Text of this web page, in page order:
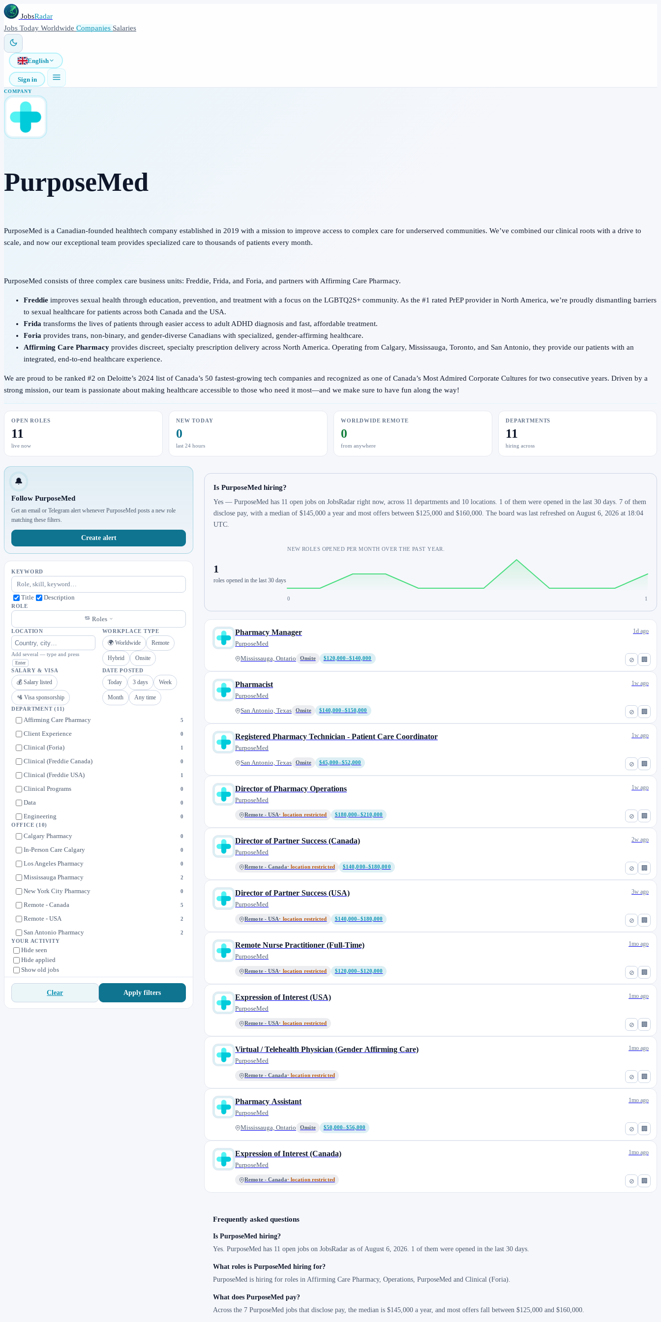
JobsRadar
Jobs Today Worldwide Companies Salaries
English
Sign in
COMPANY
PurposeMed
PurposeMed is a Canadian-founded healthtech company established in 2019 with a mission to improve access to complex care for underserved communities. We’ve combined our clinical roots with a drive to
scale, and now our exceptional team provides specialized care to thousands of patients every month.
PurposeMed consists of three complex care business units: Freddie, Frida, and Foria, and partners with Affirming Care Pharmacy.
Freddie improves sexual health through education, prevention, and treatment with a focus on the LGBTQ2S+ community. As the #1 rated PrEP provider in North America, we’re proudly dismantling barriers
to sexual healthcare for patients across both Canada and the USA.
Frida transforms the lives of patients through easier access to adult ADHD diagnosis and fast, affordable treatment.
Foria provides trans, non-binary, and gender-diverse Canadians with specialized, gender-affirming healthcare.
Affirming Care Pharmacy provides discreet, specialty prescription delivery across North America. Operating from Calgary, Mississauga, Toronto, and San Antonio, they provide our patients with an
integrated, end-to-end healthcare experience.
We are proud to be ranked #2 on Deloitte’s 2024 list of Canada’s 50 fastest-growing tech companies and recognized as one of Canada’s Most Admired Corporate Cultures for two consecutive years. Driven by a
strong mission, our team is passionate about making healthcare accessible to those who need it most—and we make sure to have fun along the way!
OPEN ROLES
11
live now
NEW TODAY
0
last 24 hours
WORLDWIDE REMOTE
0
from anywhere
DEPARTMENTS
11
hiring across
🔔
Follow PurposeMed
Get an email or Telegram alert whenever PurposeMed posts a new role
matching these filters.
Create alert
KEYWORD
Title Description
ROLE
Roles
LOCATION
Add several — type and press
Enter
WORKPLACE TYPE
🌍 Worldwide Remote
Hybrid Onsite
SALARY & VISA
💰 Salary listed
🛂 Visa sponsorship
DATE POSTED
Today 3 days Week
Month Any time
DEPARTMENT(11)
Affirming Care Pharmacy 5
Client Experience 0
Clinical (Foria) 1
Clinical (Freddie Canada) 0
Clinical (Freddie USA) 1
Clinical Programs 0
Data 0
Engineering 0
Operations
OFFICE(10)
Calgary Pharmacy 0
In-Person Care Calgary 0
Los Angeles Pharmacy 0
Mississauga Pharmacy 2
New York City Pharmacy 0
Remote - Canada 5
Remote - USA 2
San Antonio Pharmacy 2
Toronto Pharmacy
Wilton Manors Pharmacy
YOUR ACTIVITY
Hide seen
Hide applied
Show old jobs
Clear Apply filters
Is PurposeMed hiring?
Yes — PurposeMed has 11 open jobs on JobsRadar right now, across 11 departments and 10 locations. 1 of them were opened in the last 30 days. 7 of them
disclose pay, with a median of $145,000 a year and most offers between $125,000 and $160,000. The board was last refreshed on August 6, 2026 at 18:04
UTC.
1
roles opened in the last 30 days
NEW ROLES OPENED PER MONTH OVER THE PAST YEAR.
0 1
⊘ 🏢
Pharmacy Manager
PurposeMed
Mississauga, Ontario Onsite $120,000–$140,000
1d ago
⊘ 🏢
Pharmacist
PurposeMed
San Antonio, Texas Onsite $140,000–$150,000
1w ago
⊘ 🏢
Registered Pharmacy Technician - Patient Care Coordinator
PurposeMed
San Antonio, Texas Onsite $45,000–$52,000
1w ago
⊘ 🏢
Director of Pharmacy Operations
PurposeMed
Remote - USA· location restricted $180,000–$210,000
1w ago
⊘ 🏢
Director of Partner Success (Canada)
PurposeMed
Remote - Canada· location restricted $140,000–$180,000
2w ago
⊘ 🏢
Director of Partner Success (USA)
PurposeMed
Remote - USA· location restricted $140,000–$180,000
3w ago
⊘ 🏢
Remote Nurse Practitioner (Full-Time)
PurposeMed
Remote - USA· location restricted $120,000–$120,000
1mo ago
⊘ 🏢
Expression of Interest (USA)
PurposeMed
Remote - USA· location restricted
1mo ago
⊘ 🏢
Virtual / Telehealth Physician (Gender Affirming Care)
PurposeMed
Remote - Canada· location restricted
1mo ago
⊘ 🏢
Pharmacy Assistant
PurposeMed
Mississauga, Ontario Onsite $50,000–$56,000
1mo ago
⊘ 🏢
Expression of Interest (Canada)
PurposeMed
Remote - Canada· location restricted
1mo ago
Frequently asked questions
Is PurposeMed hiring?
Yes. PurposeMed has 11 open jobs on JobsRadar as of August 6, 2026. 1 of them were opened in the last 30 days.
What roles is PurposeMed hiring for?
PurposeMed is hiring for roles in Affirming Care Pharmacy, Operations, PurposeMed and Clinical (Foria).
What does PurposeMed pay?
Across the 7 PurposeMed jobs that disclose pay, the median is $145,000 a year, and most offers fall between $125,000 and $160,000.